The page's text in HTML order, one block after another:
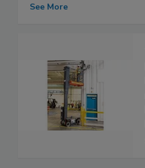
See More